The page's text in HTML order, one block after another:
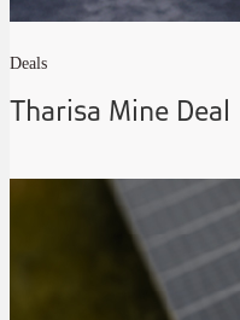
Deals
Tharisa Mine Deal